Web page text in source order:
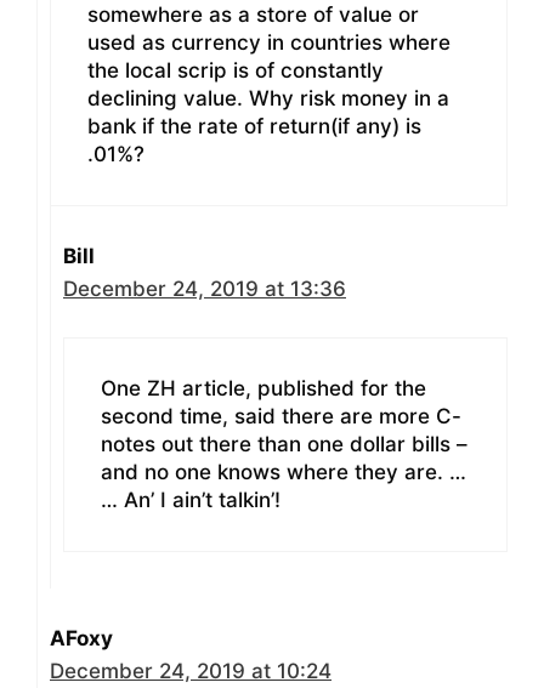
somewhere as a store of value or
used as currency in countries where
the local scrip is of constantly
declining value. Why risk money in a
bank if the rate of return(if any) is
.01%?
Bill
December 24, 2019 at 13:36
One ZH article, published for the
second time, said there are more C-
notes out there than one dollar bills –
and no one knows where they are. …
… An’ I ain’t talkin’!
AFoxy
December 24, 2019 at 10:24